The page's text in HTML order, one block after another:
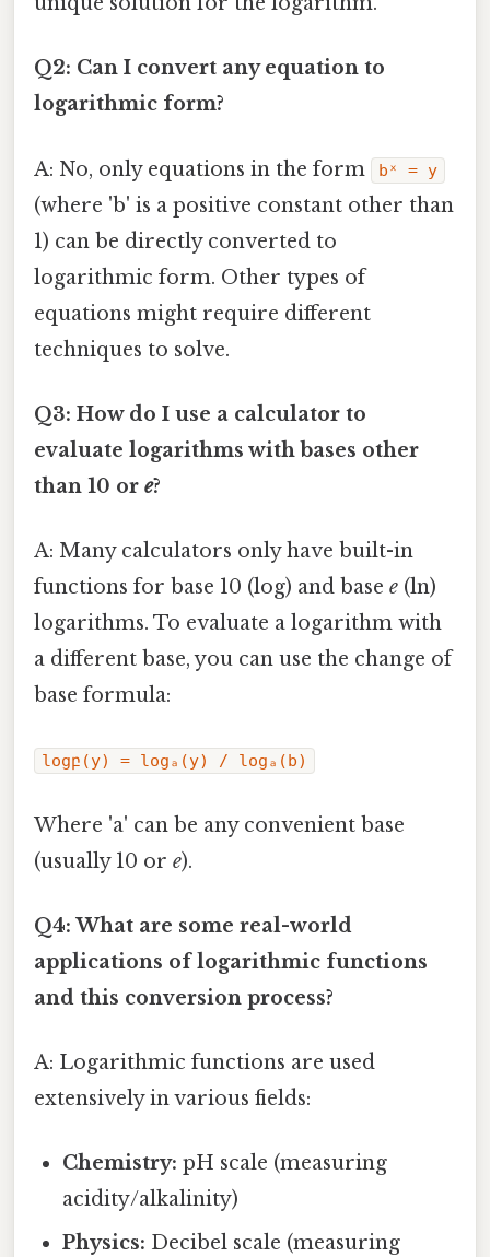
Q2: Can I convert any equation to
logarithmic form?
A: No, only equations in the form bˣ = y
(where 'b' is a positive constant other than
1) can be directly converted to
logarithmic form. Other types of
equations might require different
techniques to solve.
Q3: How do I use a calculator to
evaluate logarithms with bases other
than 10 or e?
A: Many calculators only have built-in
functions for base 10 (log) and base e (ln)
logarithms. To evaluate a logarithm with
a different base, you can use the change of
base formula:
logբ(y) = logₐ(y) / logₐ(b)
Where 'a' can be any convenient base
(usually 10 or e).
Q4: What are some real-world
applications of logarithmic functions
and this conversion process?
A: Logarithmic functions are used
extensively in various fields:
Chemistry: pH scale (measuring
acidity/alkalinity)
Physics: Decibel scale (measuring